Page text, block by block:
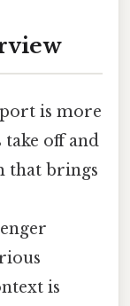
is more
take off and
that brings
is